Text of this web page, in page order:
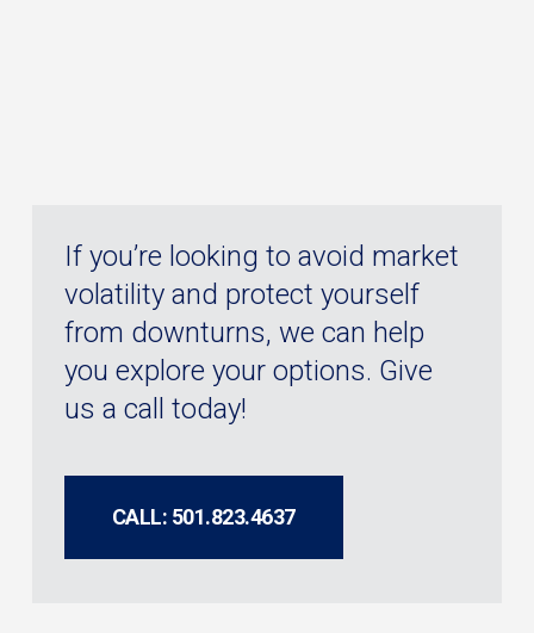
If you’re looking to avoid market
volatility and protect yourself
from downturns, we can help
you explore your options. Give
us a call today!
CALL: 501.823.4637